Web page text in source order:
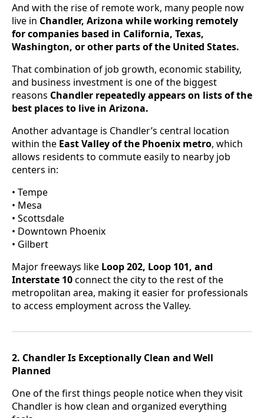
And with the rise of remote work, many people now
live in Chandler, Arizona while working remotely
for companies based in California, Texas,
Washington, or other parts of the United States.
That combination of job growth, economic stability,
and business investment is one of the biggest
reasons Chandler repeatedly appears on lists of the
best places to live in Arizona.
Another advantage is Chandler’s central location
within the East Valley of the Phoenix metro, which
allows residents to commute easily to nearby job
centers in:
• Tempe
• Mesa
• Scottsdale
• Downtown Phoenix
• Gilbert
Major freeways like Loop 202, Loop 101, and
Interstate 10connect the city to the rest of the
metropolitan area, making it easier for professionals
to access employment across the Valley.
2. Chandler Is Exceptionally Clean and Well
Planned
One of the first things people notice when they visit
Chandler is how clean and organized everything